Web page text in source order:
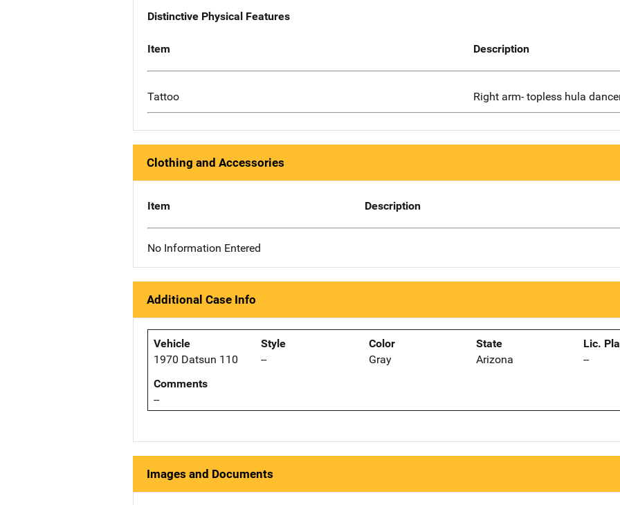
Distinctive Physical Features
Item Description
Tattoo Right arm- topless hula
Clothing and Accessories
Item Description
No Information Entered
Additional Case Info
Vehicle
1970 Datsun 110
Style
--
Color
Gray
State
Arizona
Lic.
--
Comments
--
Images and Documents